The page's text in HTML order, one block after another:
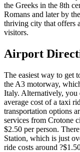
the Greeks in the 8th
Romans and later by
thriving city that offers
visitors.
Airport
The easiest way to get
the A3 motorway,
Italy. Alternatively, you
average cost of a taxi
transportation options
services from Crotone
$2.50 per person.
Station, which is just
ride costs around